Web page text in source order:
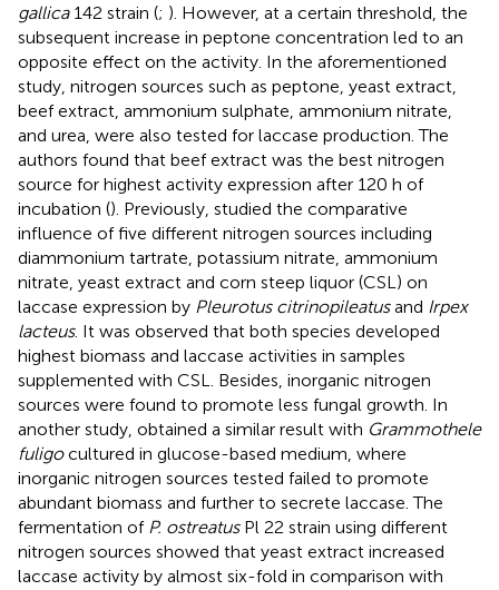
gallica142 strain (; ). However, at a certain threshold, the
subsequent increase in peptone concentration led to an
opposite effect on the activity. In the aforementioned
study, nitrogen sources such as peptone, yeast extract,
beef extract, ammonium sulphate, ammonium nitrate,
and urea, were also tested for laccase production. The
authors found that beef extract was the best nitrogen
source for highest activity expression after 120 h of
incubation (). Previously, studied the comparative
influence of five different nitrogen sources including
diammonium tartrate, potassium nitrate, ammonium
nitrate, yeast extract and corn steep liquor (CSL) on
laccase expression by Pleurotus citrinopileatusand Irpex
lacteus. It was observed that both species developed
highest biomass and laccase activities in samples
supplemented with CSL. Besides, inorganic nitrogen
sources were found to promote less fungal growth. In
another study, obtained a similar result with Grammothele
fuligocultured in glucose-based medium, where
inorganic nitrogen sources tested failed to promote
abundant biomass and further to secrete laccase. The
fermentation of P. ostreatusPl 22 strain using different
nitrogen sources showed that yeast extract increased
laccase activity by almost six-fold in comparison with